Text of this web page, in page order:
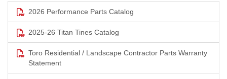
2026 Performance Parts Catalog
2025-26 Titan Tines Catalog
Toro Residential / Landscape Contractor Parts Warranty
Statement